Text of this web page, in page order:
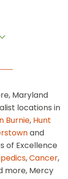
Maryland
locations in
Burnie, Hunt
and
of Excellence
,Cancer,
more, Mercy